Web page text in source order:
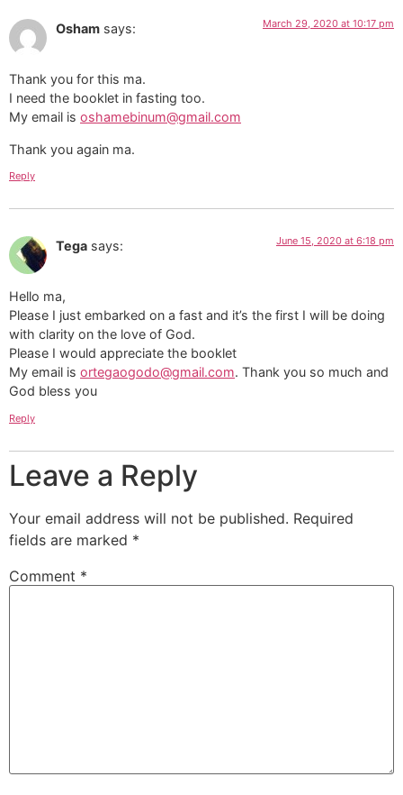
Osham says: March 29, 2020 at 10:17 pm
Thank you for this ma.
I need the booklet in fasting too.
My email is oshamebinum@gmail.com
Thank you again ma.
Reply
Tega says: June 15, 2020 at 6:18 pm
Hello ma,
Please I just embarked on a fast and it’s the first I will be doing
with clarity on the love of God.
Please I would appreciate the booklet
My email is ortegaogodo@gmail.com. Thank you so much and
God bless you
Reply
Leave a Reply
Your email address will not be published. Required
fields are marked *
Comment *